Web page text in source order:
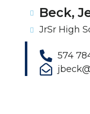
Beck,
JrSr High
574